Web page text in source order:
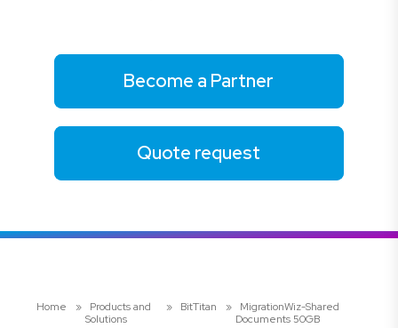
Become a Partner
Quote request
Home »
Products and
Solutions
» BitTitan »
MigrationWiz-Shared
Documents 50GB